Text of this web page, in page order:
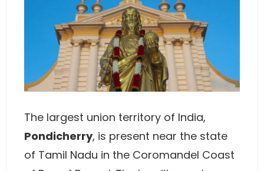
The largest union territory of India,
Pondicherry, is present near the state
of Tamil Nadu in the Coromandel Coast